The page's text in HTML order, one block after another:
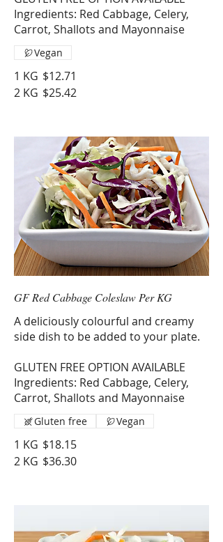
Ingredients: Red Cabbage, Celery,
Carrot, Shallots and Mayonnaise
1 KG $12.71
2 KG $25.42
Vegan
GF Red Cabbage Coleslaw Per KG
A deliciously colourful and creamy
side dish to be added to your plate.
GLUTEN FREE OPTION AVAILABLE
Ingredients: Red Cabbage, Celery,
Carrot, Shallots and Mayonnaise
1 KG $18.15
2 KG $36.30
Gluten free Vegan